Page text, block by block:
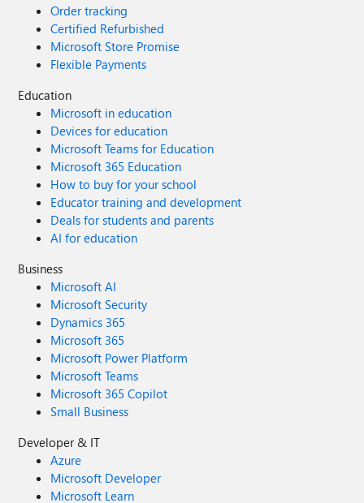
Order tracking
Certified Refurbished
Microsoft Store Promise
Flexible Payments
Education
Microsoft in education
Devices for education
Microsoft Teams for Education
Microsoft 365 Education
How to buy for your school
Educator training and development
Deals for students and parents
AI for education
Business
Microsoft AI
Microsoft Security
Dynamics 365
Microsoft 365
Microsoft Power Platform
Microsoft Teams
Microsoft 365 Copilot
Small Business
Developer & IT
Azure
Microsoft Developer
Microsoft Learn